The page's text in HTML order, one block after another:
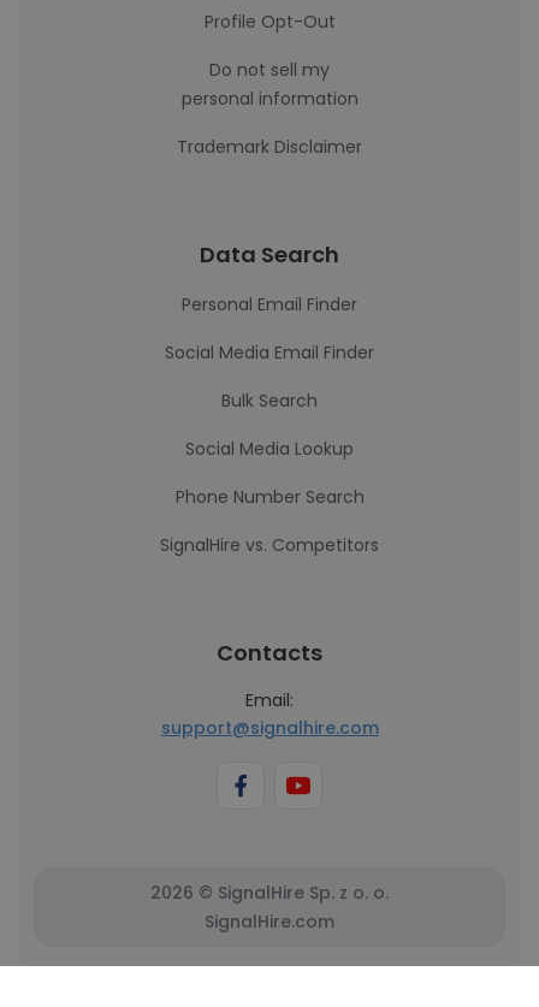
Profile Opt-Out
Do not sell my
personal information
Trademark Disclaimer
Data Search
Personal Email Finder
Social Media Email Finder
Bulk Search
Social Media Lookup
Phone Number Search
SignalHire vs. Competitors
Contacts
Email:
support@signalhire.com
2026 © SignalHire Sp. z o. o.
SignalHire.com